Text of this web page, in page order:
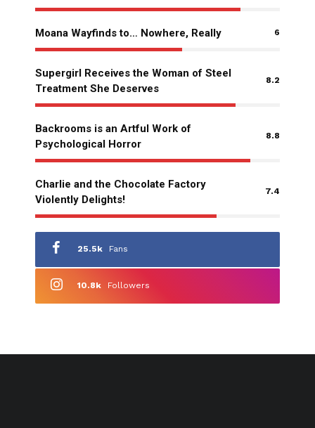
Moana Wayfinds to… Nowhere, Really 6
Supergirl Receives the Woman of Steel
Treatment She Deserves
8.2
Backrooms is an Artful Work of
Psychological Horror
8.8
Charlie and the Chocolate Factory
Violently Delights!
7.4
25.5k Fans
10.8k Followers